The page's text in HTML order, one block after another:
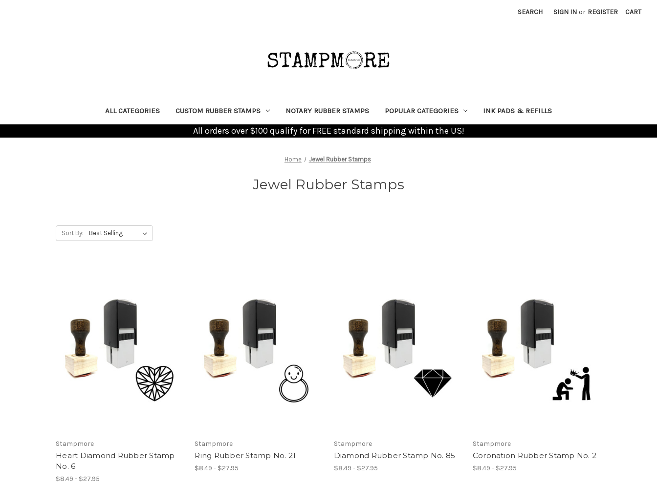
SEARCH SIGN IN or REGISTER CART
ALL CATEGORIES CUSTOM RUBBER STAMPS NOTARY RUBBER STAMPS POPULAR CATEGORIES INK PADS & REFILLS
All orders over $100 qualify for FREE standard shipping within the US!
Home Jewel Rubber Stamps
Jewel Rubber Stamps
Sort By:
Stampmore
Heart Diamond Rubber Stamp
No. 6
$8.49 - $27.95
Stampmore
Ring Rubber Stamp No. 21
$8.49 - $27.95
Stampmore
Diamond Rubber Stamp No. 85
$8.49 - $27.95
Stampmore
Coronation Rubber Stamp No. 2
$8.49 - $27.95